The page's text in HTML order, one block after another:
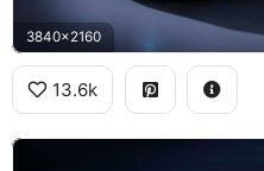
3840x2160
13.6k